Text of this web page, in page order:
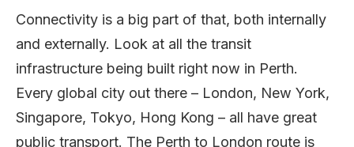
Connectivity is a big part of that, both internally
and externally. Look at all the transit
infrastructure being built right now in Perth.
Every global city out there – London, New York,
Singapore, Tokyo, Hong Kong – all have great
public transport. The Perth to London route is